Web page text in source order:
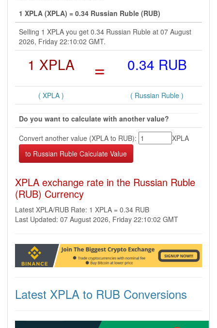
1 XPLA (XPLA) = 0.34 Russian Ruble (RUB)
Selling 1 XPLA you get 0.34 Russian Ruble at 07 August
2026, Friday 22:10:02 GMT.
1 XPLA = 0.34 RUB
( XPLA ) ( Russian Ruble )
Do you want to calculate with another value?
Convert another value (XPLA to RUB):
XPLA
XPLA exchange rate in the Russian Ruble
(RUB) Currency
Latest XPLA/RUB Rate: 1 XPLA = 0.34 RUB
Last Updated: 07 August 2026, Friday 22:10:02 GMT
Latest XPLA to RUB Conversions